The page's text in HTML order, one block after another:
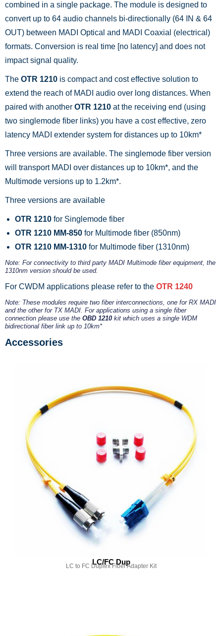
combined in a single package. The module is designed to
convert up to 64 audio channels bi-directionally (64 IN & 64
OUT) between MADI Optical and MADI Coaxial (electrical)
formats. Conversion is real time [no latency] and does not
impact signal quality.
The OTR 1210 is compact and cost effective solution to
extend the reach of MADI audio over long distances. When
paired with another OTR 1210 at the receiving end (using
two singlemode fiber links) you have a cost effective, zero
latency MADI extender system for distances up to 10km*
Three versions are available. The singlemode fiber version
will transport MADI over distances up to 10km*, and the
Multimode versions up to 1.2km*.
Three versions are available
OTR 1210 for Singlemode fiber
OTR 1210 MM-850 for Multimode fiber (850nm)
OTR 1210 MM-1310 for Multimode fiber (1310nm)
Note: For connectivity to third party MADI Multimode fiber equipment, the
1310nm version should be used.
For CWDM applications please refer to the OTR 1240
Note: These modules require two fiber interconnections, one for RX MADI
and the other for TX MADI. For applications using a single fiber
connection please use the OBD 1210 kit which uses a single WDM
bidirectional fiber link up to 10km*
Accessories
LC/FC Dup
LC to FC Duplex Fiber Adapter Kit